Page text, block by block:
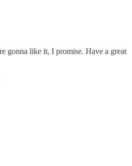
gonna like it, I promise. Have a great